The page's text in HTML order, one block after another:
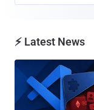
⚡ Latest News